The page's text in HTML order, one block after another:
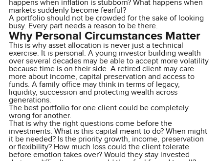
happens when inflation is stubborn? What happens when
markets suddenly become fearful?
A portfolio should not be crowded for the sake of looking
busy. Every part needs a reason to be there.
Why Personal Circumstances Matter
This is why asset allocation is never just a technical
exercise. It is personal. A young investor building wealth
over several decades may be able to accept more volatility
because time is on their side. A retired client may care
more about income, capital preservation and access to
funds. A family office may think in terms of legacy,
liquidity, succession and protecting wealth across
generations.
The best portfolio for one client could be completely
wrong for another.
That is why the right questions come before the
investments. What is this capital meant to do? When might
it be needed? Is the priority growth, income, preservation
or flexibility? How much loss could the client tolerate
before emotion takes over? Would they stay invested